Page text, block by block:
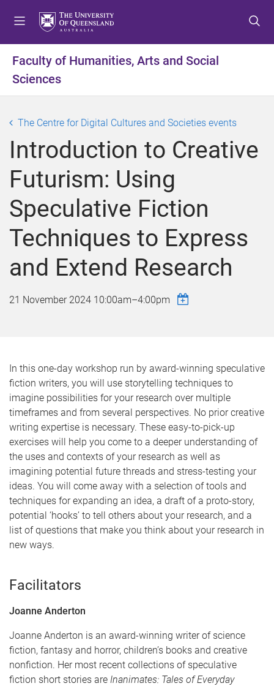
t
m
n
t
c
n
t
t
f
o
Faculty of Humanities, Arts and Social
Sciences
The Centre for Digital Cultures and Societies events
Introduction to Creative
Futurism: Using
Speculative Fiction
Techniques to Express
and Extend Research
21 November 2024 10:00am–4:00pm
In this one-day workshop run by award-winning speculative
fiction writers, you will use storytelling techniques to
imagine possibilities for your research over multiple
timeframes and from several perspectives. No prior creative
writing expertise is necessary. These easy-to-pick-up
exercises will help you come to a deeper understanding of
the uses and contexts of your research as well as
imagining potential future threads and stress-testing your
ideas. You will come away with a selection of tools and
techniques for expanding an idea, a draft of a proto-story,
potential ‘hooks’ to tell others about your research, and a
list of questions that make you think about your research in
new ways.
Facilitators
Joanne Anderton
Joanne Anderton is an award-winning writer of science
fiction, fantasy and horror, children’s books and creative
nonfiction. Her most recent collections of speculative
fiction short stories are Inanimates: Tales of Everyday